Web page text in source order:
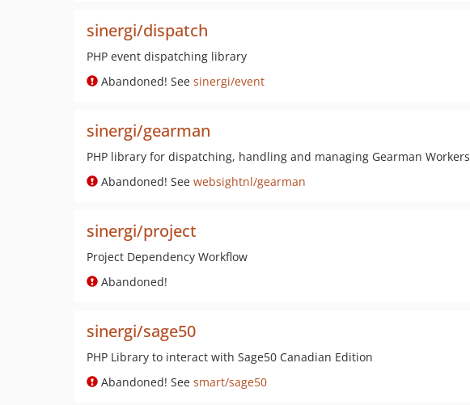
sinergi/dispatch
PHP event dispatching library
Abandoned! See sinergi/event
sinergi/gearman
PHP library for dispatching, handling and managing Gearman Workers
Abandoned! See websightnl/gearman
sinergi/project
Project Dependency Workflow
Abandoned!
sinergi/sage50
PHP Library to interact with Sage50 Canadian Edition
Abandoned! See smart/sage50